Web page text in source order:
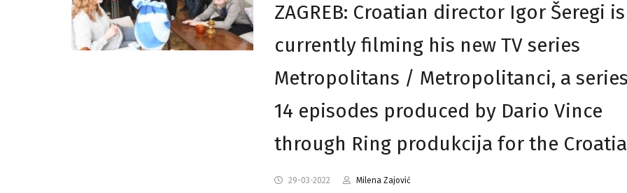
ZAGREB: Croatian director Igor Šeregi is
currently filming his new TV series
Metropolitans / Metropolitanci, a
14 episodes produced by Dario Vince
through Ring produkcija for the
29-03-2022 Milena Zajović